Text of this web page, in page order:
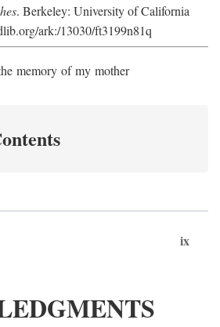
. Berkeley: University of California
ark:/13030/ft3199n81q
memory of my mother
ix